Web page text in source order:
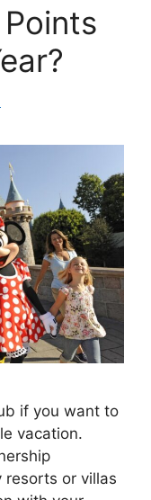
if you want to
vacation.
resorts or villas